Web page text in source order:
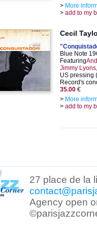
> More
> add to my
Cecil
Blue Note
Featuring
Jimmy
US pressing
Record's
35.00 €
> More
> add to my
27 place de la
Agency open